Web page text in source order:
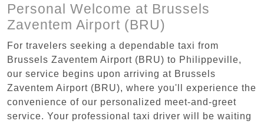
Personal Welcome at Brussels
Zaventem Airport (BRU)
For travelers seeking a dependable taxi from
Brussels Zaventem Airport (BRU) to Philippeville,
our service begins upon arriving at Brussels
Zaventem Airport (BRU), where you'll experience the
convenience of our personalized meet-and-greet
service. Your professional taxi driver will be waiting